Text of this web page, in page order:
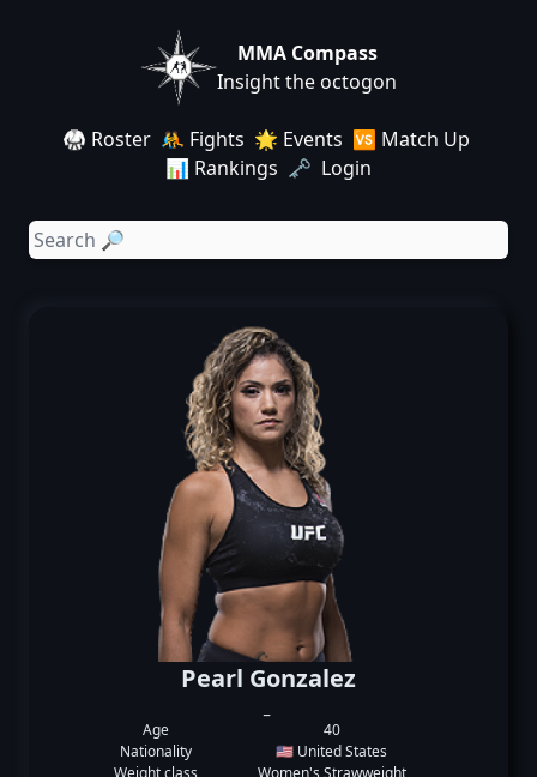
MMA Compass
Insight the octogon
🥋 Roster 🤼 Fights 🌟 Events 🆚 Match Up
📊 Rankings 🗝️ Login
Pearl Gonzalez
Age
40
Nationality
🇺🇸 United States
Weight class
Women's Strawweight